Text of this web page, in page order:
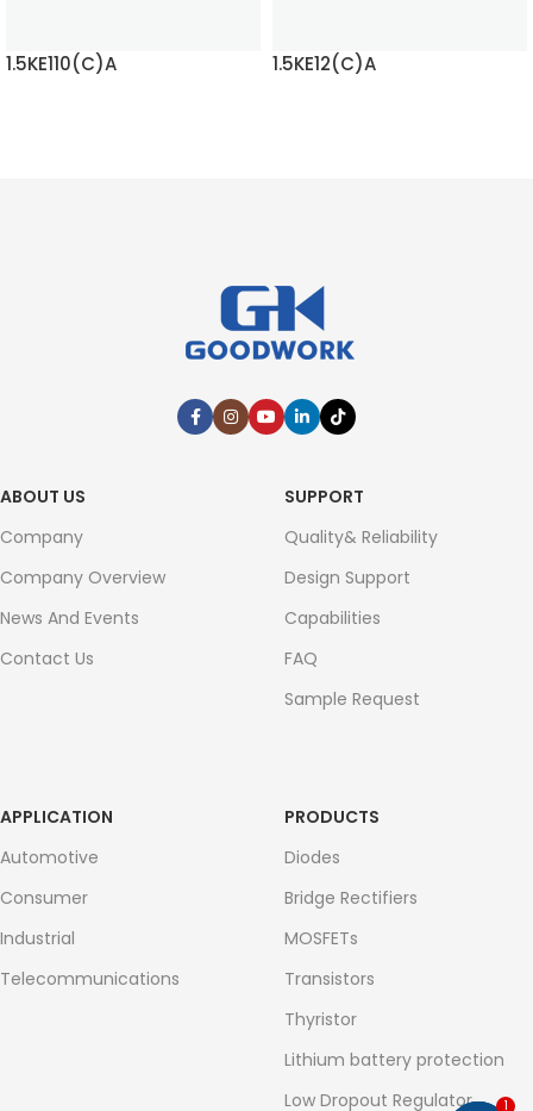
1.5KE110(C)A 1.5KE12(C)A
ABOUT US
Company
Company Overview
News And Events
Contact Us
SUPPORT
Quality& Reliability
Design Support
Capabilities
FAQ
Sample Request
APPLICATION
Automotive
Consumer
Industrial
Telecommunications
PRODUCTS
Diodes
Bridge Rectifiers
MOSFETs
Transistors
Thyristor
Lithium battery protection
Low Dropout Regulator
1